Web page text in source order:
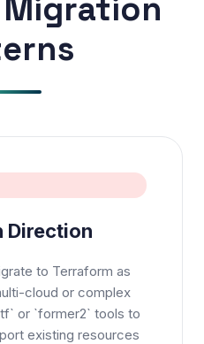
Direction
to Terraform as
cloud or complex
or `former2` tools to
existing resources